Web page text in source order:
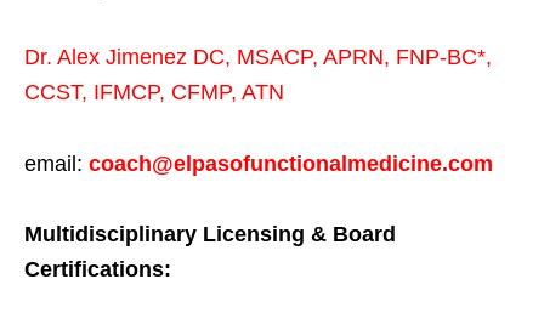
Dr. Alex Jimenez DC, MSACP, APRN, FNP-BC*,
CCST, IFMCP, CFMP, ATN
email: coach@elpasofunctionalmedicine.com
Multidisciplinary Licensing & Board
Certifications: